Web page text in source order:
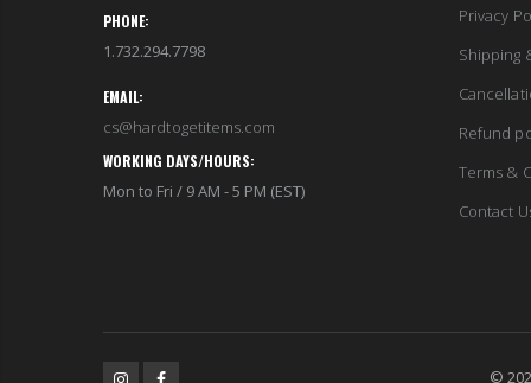
PHONE:
1.732.294.7798
EMAIL:
cs@hardtogetitems.com
WORKING DAYS/HOURS:
Mon to Fri / 9 AM - 5 PM (EST)
Privacy
Shipping
Refund
Terms &
Contact
©